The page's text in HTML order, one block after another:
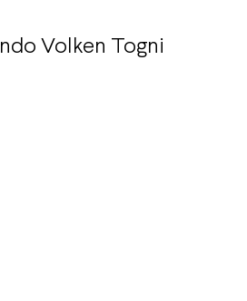
Volken Togni